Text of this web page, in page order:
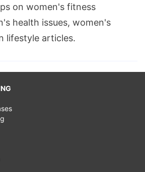
on women's fitness
health issues, women's
lifestyle articles.